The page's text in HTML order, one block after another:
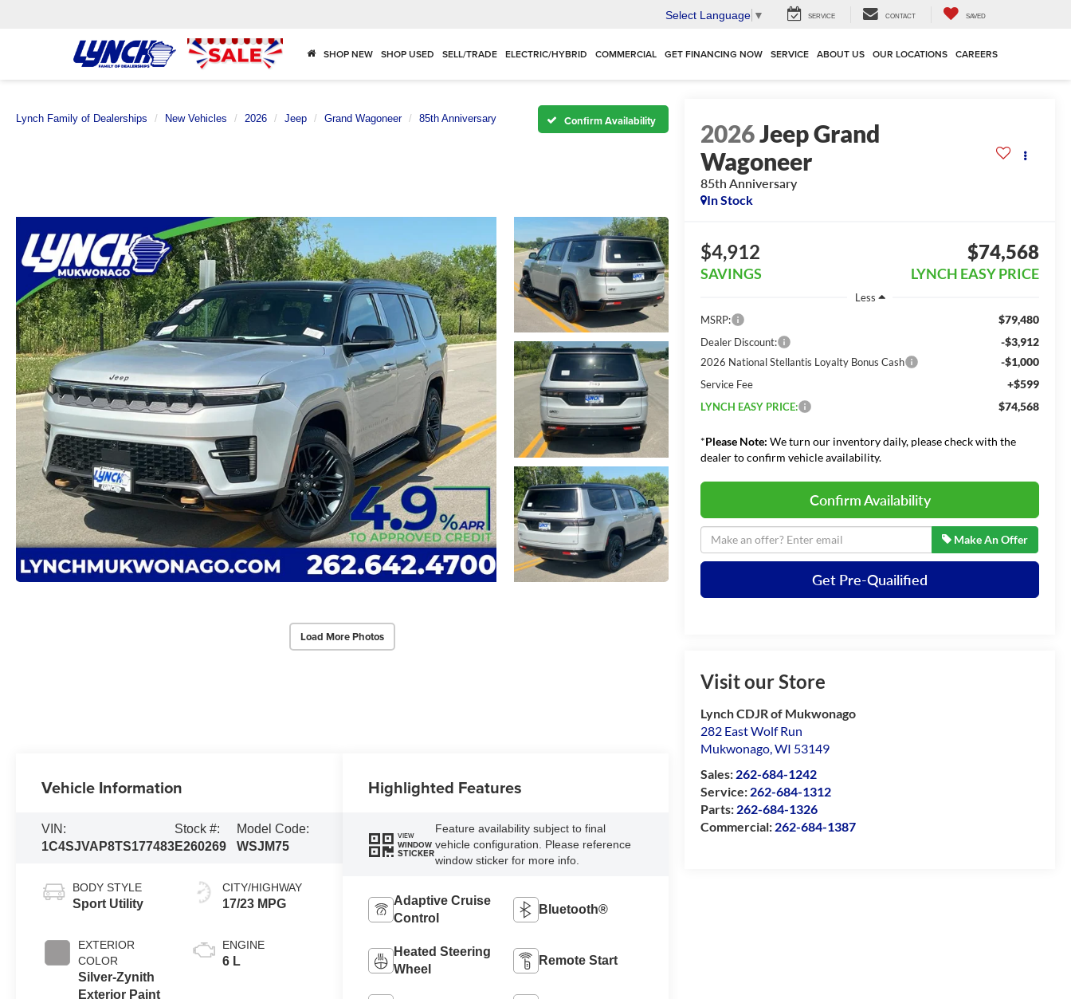
Select Language ▼ SERVICE CONTACT SAVED
SHOP NEW SHOP USED SELL/TRADE ELECTRIC/HYBRID COMMERCIAL GET FINANCING NOW SERVICE ABOUT US OUR LOCATIONS CAREERS
Lynch Family of Dealerships New Vehicles 2026 Jeep Grand Wagoneer 85th Anniversary Confirm Availability
Load More Photos
2026Jeep Grand
Wagoneer
85th Anniversary
In Stock
$4,912
SAVINGS
$74,568
LYNCH EASY PRICE
Less
MSRP:
$79,480
Dealer Discount: -$3,912
2026 National Stellantis Loyalty Bonus Cash -$1,000
Service Fee +$599
LYNCH EASY PRICE: $74,568
*Please Note: We turn our inventory daily, please check with the
dealer to confirm vehicle availability.
Confirm Availability
Make An Offer
Get Pre-Quailified
Visit our Store
Lynch CDJR of Mukwonago
282 East Wolf Run
Mukwonago,WI 53149
Sales: 262-684-1242
Service: 262-684-1312
Parts: 262-684-1326
Commercial: 262-684-1387
Vehicle Information
VIN:
1C4SJVAP8TS177483
Stock #:
E260269
Model Code:
WSJM75
BODY STYLE
Sport Utility
EXTERIOR
COLOR
Silver-Zynith
Exterior Paint
CITY/HIGHWAY
17/23 MPG
ENGINE
6 L
Highlighted Features
VIEW
WINDOW
STICKER
Feature availability subject to final
vehicle configuration. Please reference
window sticker for more info.
Adaptive Cruise
Control
Bluetooth®
Heated Steering
Wheel
Remote Start